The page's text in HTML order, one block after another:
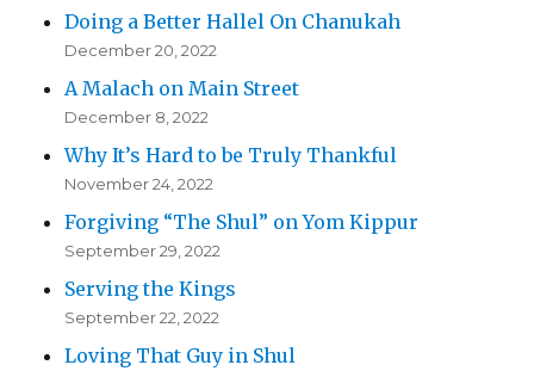
Doing a Better Hallel On Chanukah
December 20, 2022
A Malach on Main Street
December 8, 2022
Why It’s Hard to be Truly Thankful
November 24, 2022
Forgiving “The Shul” on Yom Kippur
September 29, 2022
Serving the Kings
September 22, 2022
Loving That Guy in Shul